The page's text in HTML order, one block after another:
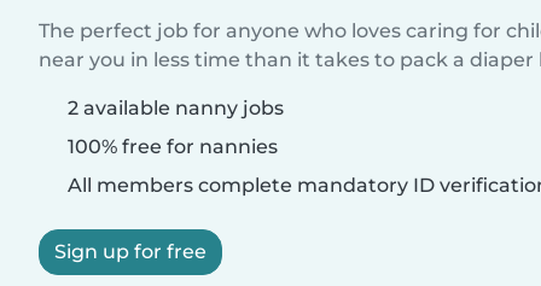
The perfect job for anyone who loves caring for
near you in less time than it takes to pack a diaper
2 available nanny jobs
100% free for nannies
All members complete mandatory ID
Sign up for free